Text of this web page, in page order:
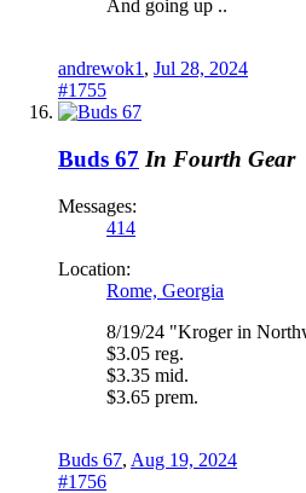
And going up ..
andrewok1, Jul 28, 2024
#1755
Buds 67 In Fourth Gear
Messages:
414
Location:
Rome, Georgia
8/19/24 "Kroger in
$3.05 reg.
$3.35 mid.
$3.65 prem.
Buds 67, Aug 19, 2024
#1756